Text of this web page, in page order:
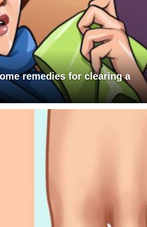
remedies for clearing a